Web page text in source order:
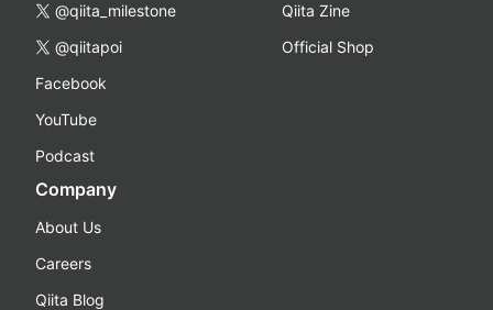
@qiita_milestone
@qiitapoi
Facebook
YouTube
Podcast
Qiita Zine
Official Shop
Company
About Us
Careers
Qiita Blog